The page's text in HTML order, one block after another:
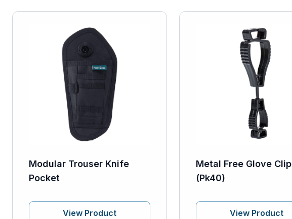
Modular Trouser Knife
Pocket
View Product
Metal Free Glove Clip
(Pk40)
View Product